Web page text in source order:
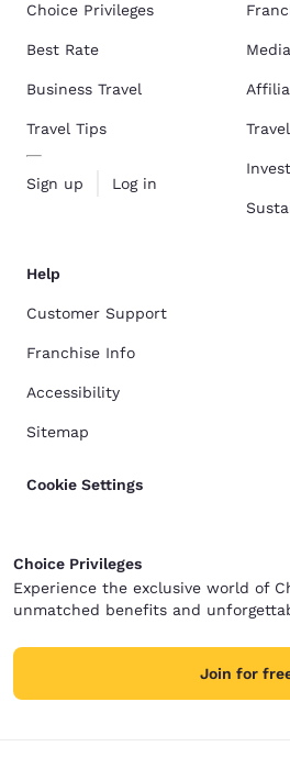
Choice Privileges
Best Rate
Business Travel
Travel Tips
Sign up Log in
Help
Customer Support
Franchise Info
Accessibility
Sitemap
Cookie Settings
Choice Privileges
Experience the exclusive world of
unmatched benefits and
Join for